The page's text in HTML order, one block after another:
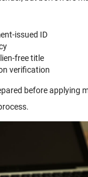
issued ID
free title
verification
before applying